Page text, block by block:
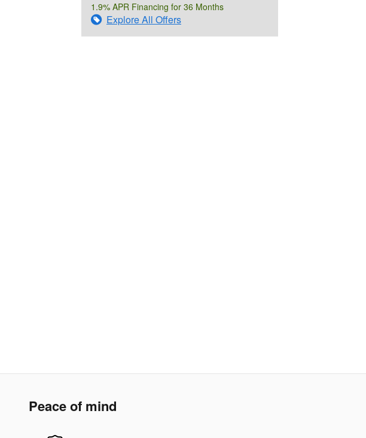
1.9% APR Financing for 36 Months
Explore All Offers
Peace of mind